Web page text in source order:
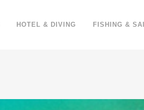
HOTEL & DIVING FISHING &